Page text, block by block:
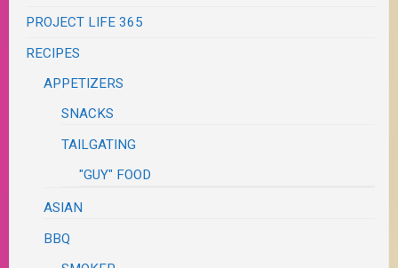
PROJECT LIFE 365
RECIPES
APPETIZERS
SNACKS
TAILGATING
"GUY" FOOD
ASIAN
BBQ